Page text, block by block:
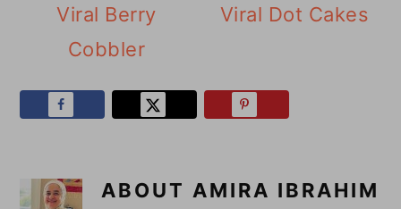
Viral Berry
Cobbler
Viral Dot Cakes
ABOUT AMIRA IBRAHIM